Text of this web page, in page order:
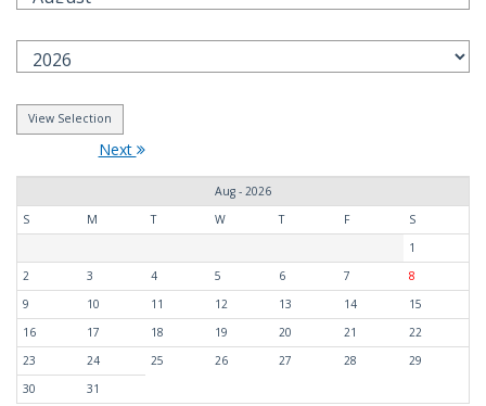
Next
Aug - 2026
S
M T W T F
S
1
2
3 4 5 6 7
8
9
10 11 12 13 14
15
16
17 18 19 20 21
22
23
24 25 26 27 28
29
30
31